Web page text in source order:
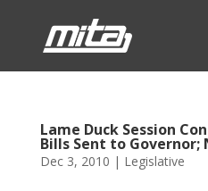
Lame Duck Session
Bills Sent to Governor;
Dec 3, 2010 | Legislative